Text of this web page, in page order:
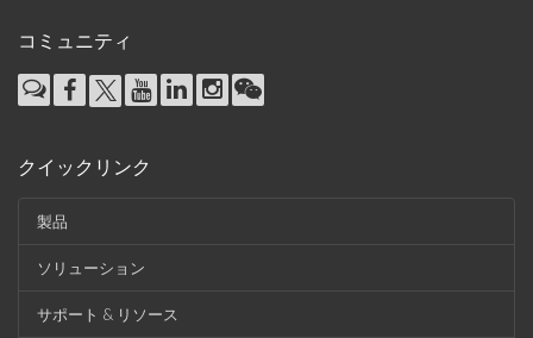
コミュニティ
クイックリンク
製品
ソリューション
サポート & リソース